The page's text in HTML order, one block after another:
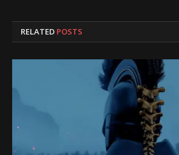
RELATED POSTS